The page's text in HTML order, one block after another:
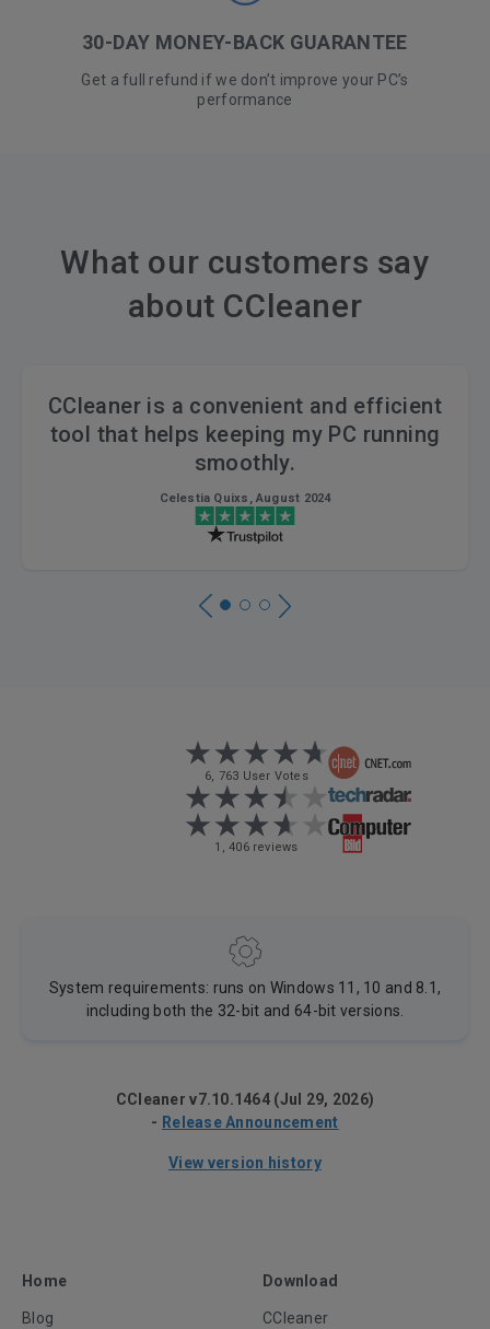
30-DAY MONEY-BACK GUARANTEE
Get a full refund if we don’t improve your PC’s
performance
What our customers say
about CCleaner
CCleaner is a convenient and efficient
tool that helps keeping my PC running
smoothly.
Celestia Quixs, August 2024
6, 763 User Votes
1, 406 reviews
System requirements: runs on Windows 11, 10 and 8.1,
including both the 32-bit and 64-bit versions.
CCleaner v7.10.1464 (Jul 29, 2026)
- Release Announcement
View version history
Home
Blog
Download
CCleaner